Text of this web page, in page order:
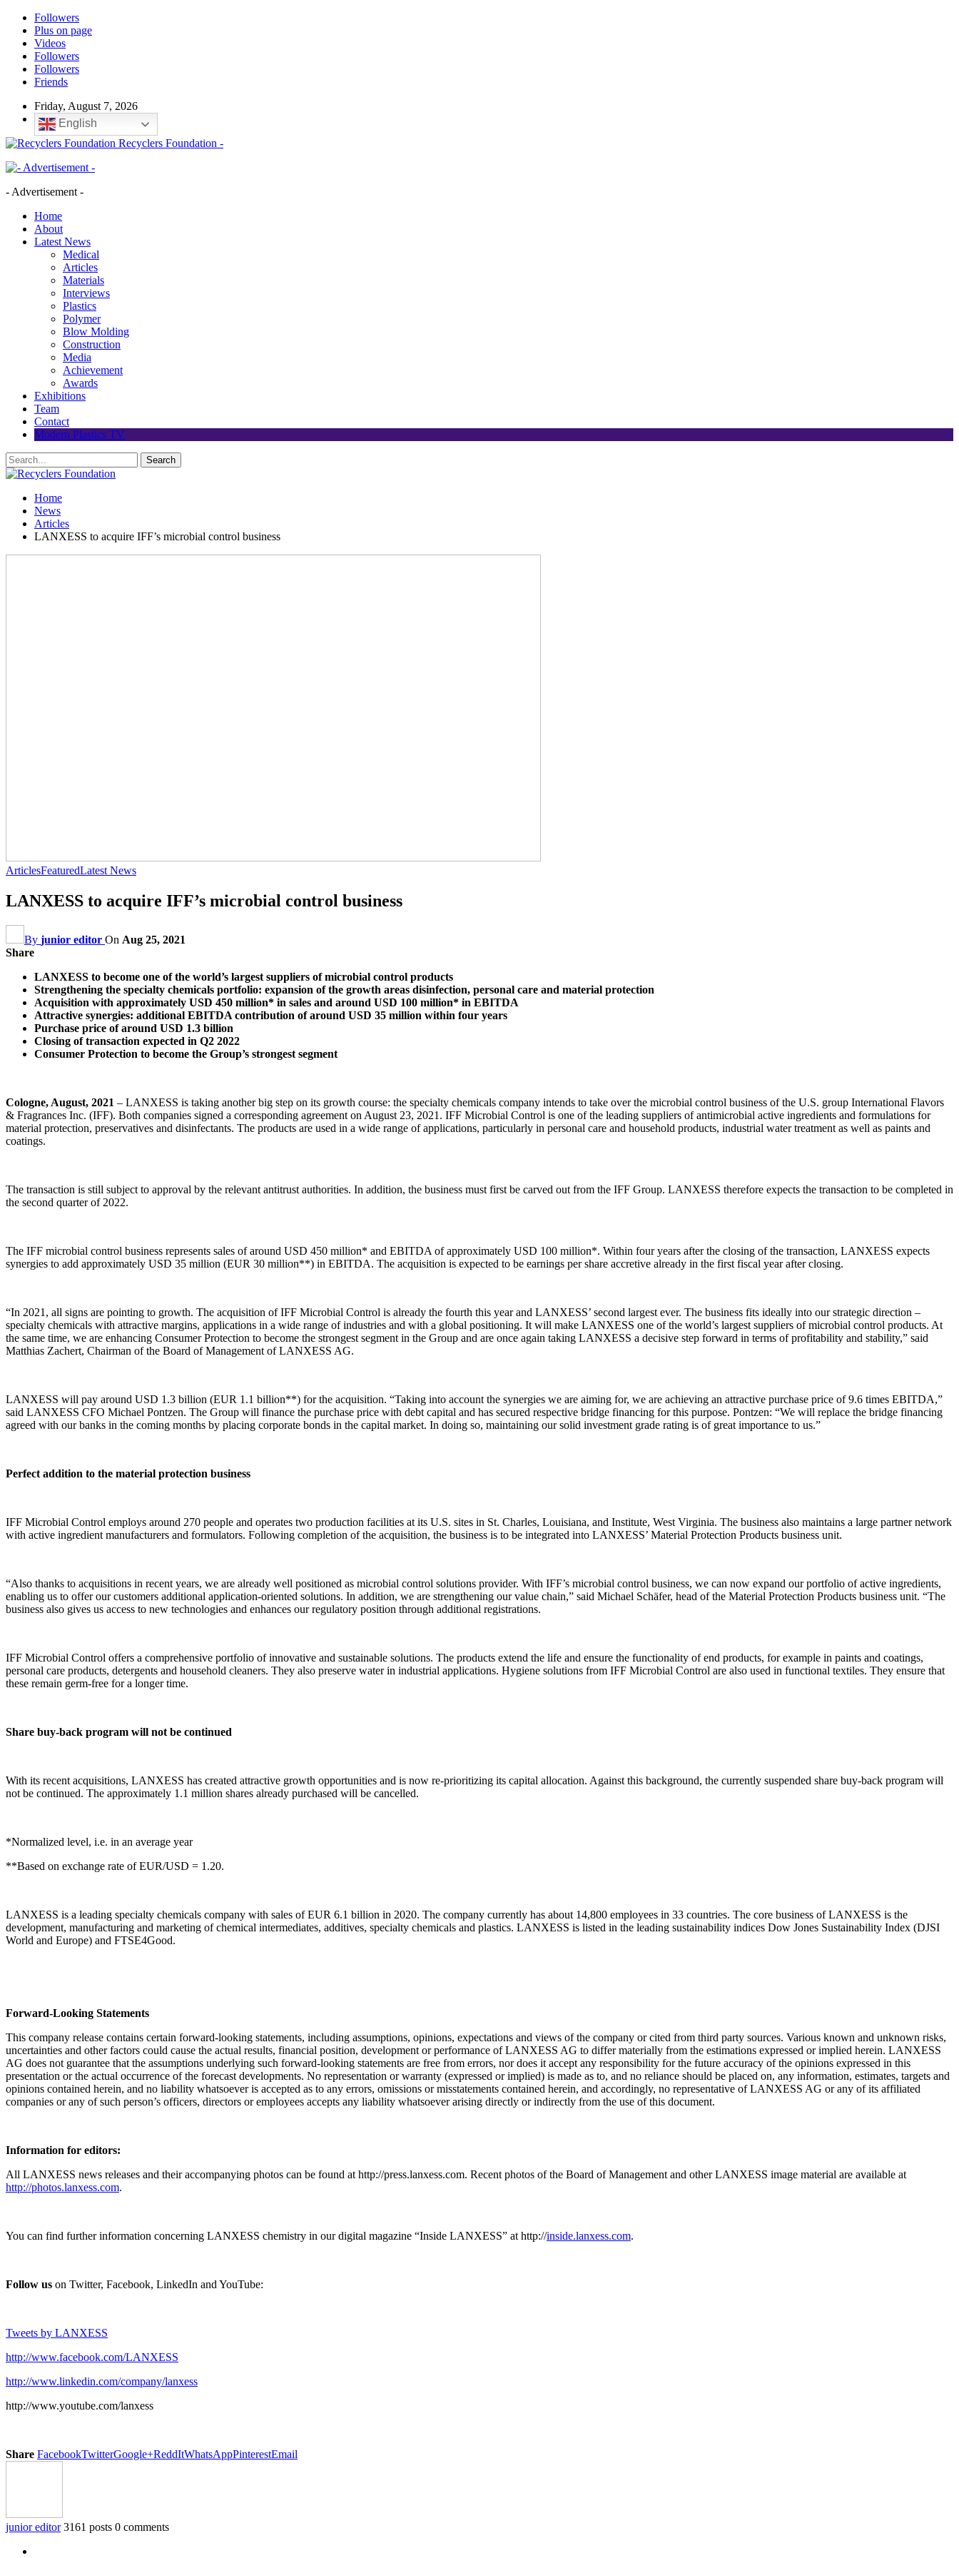
Followers
Plus on page
Videos
Followers
Followers
Friends
Friday, August 7, 2026
English
Recyclers Foundation -
- Advertisement -
Home
About
Latest News
Medical
Articles
Materials
Interviews
Plastics
Polymer
Blow Molding
Construction
Media
Achievement
Awards
Exhibitions
Team
Contact
Modern Plastics TV
Home
News
Articles
LANXESS to acquire IFF’s microbial control business
ArticlesFeaturedLatest News
LANXESS to acquire IFF’s microbial control business
By junior editor On Aug 25, 2021
Share
LANXESS to become one of the world’s largest suppliers of microbial control products
Strengthening the specialty chemicals portfolio: expansion of the growth areas disinfection, personal care and material protection
Acquisition with approximately USD 450 million* in sales and around USD 100 million* in EBITDA
Attractive synergies: additional EBITDA contribution of around USD 35 million within four years
Purchase price of around USD 1.3 billion
Closing of transaction expected in Q2 2022
Consumer Protection to become the Group’s strongest segment
Cologne, August, 2021 – LANXESS is taking another big step on its growth course: the specialty chemicals company intends to take over the microbial control business of the U.S. group International Flavors
& Fragrances Inc. (IFF). Both companies signed a corresponding agreement on August 23, 2021. IFF Microbial Control is one of the leading suppliers of antimicrobial active ingredients and formulations for
material protection, preservatives and disinfectants. The products are used in a wide range of applications, particularly in personal care and household products, industrial water treatment as well as paints and
coatings.
The transaction is still subject to approval by the relevant antitrust authorities. In addition, the business must first be carved out from the IFF Group. LANXESS therefore expects the transaction to be completed in
the second quarter of 2022.
The IFF microbial control business represents sales of around USD 450 million* and EBITDA of approximately USD 100 million*. Within four years after the closing of the transaction, LANXESS expects
synergies to add approximately USD 35 million (EUR 30 million**) in EBITDA. The acquisition is expected to be earnings per share accretive already in the first fiscal year after closing.
“In 2021, all signs are pointing to growth. The acquisition of IFF Microbial Control is already the fourth this year and LANXESS’ second largest ever. The business fits ideally into our strategic direction –
specialty chemicals with attractive margins, applications in a wide range of industries and with a global positioning. It will make LANXESS one of the world’s largest suppliers of microbial control products. At
the same time, we are enhancing Consumer Protection to become the strongest segment in the Group and are once again taking LANXESS a decisive step forward in terms of profitability and stability,” said
Matthias Zachert, Chairman of the Board of Management of LANXESS AG.
LANXESS will pay around USD 1.3 billion (EUR 1.1 billion**) for the acquisition. “Taking into account the synergies we are aiming for, we are achieving an attractive purchase price of 9.6 times EBITDA,”
said LANXESS CFO Michael Pontzen. The Group will finance the purchase price with debt capital and has secured respective bridge financing for this purpose. Pontzen: “We will replace the bridge financing
agreed with our banks in the coming months by placing corporate bonds in the capital market. In doing so, maintaining our solid investment grade rating is of great importance to us.”
Perfect addition to the material protection business
IFF Microbial Control employs around 270 people and operates two production facilities at its U.S. sites in St. Charles, Louisiana, and Institute, West Virginia. The business also maintains a large partner network
with active ingredient manufacturers and formulators. Following completion of the acquisition, the business is to be integrated into LANXESS’ Material Protection Products business unit.
“Also thanks to acquisitions in recent years, we are already well positioned as microbial control solutions provider. With IFF’s microbial control business, we can now expand our portfolio of active ingredients,
enabling us to offer our customers additional application-oriented solutions. In addition, we are strengthening our value chain,” said Michael Schäfer, head of the Material Protection Products business unit. “The
business also gives us access to new technologies and enhances our regulatory position through additional registrations.
IFF Microbial Control offers a comprehensive portfolio of innovative and sustainable solutions. The products extend the life and ensure the functionality of end products, for example in paints and coatings,
personal care products, detergents and household cleaners. They also preserve water in industrial applications. Hygiene solutions from IFF Microbial Control are also used in functional textiles. They ensure that
these remain germ-free for a longer time.
Share buy-back program will not be continued
With its recent acquisitions, LANXESS has created attractive growth opportunities and is now re-prioritizing its capital allocation. Against this background, the currently suspended share buy-back program will
not be continued. The approximately 1.1 million shares already purchased will be cancelled.
*Normalized level, i.e. in an average year
**Based on exchange rate of EUR/USD = 1.20.
LANXESS is a leading specialty chemicals company with sales of EUR 6.1 billion in 2020. The company currently has about 14,800 employees in 33 countries. The core business of LANXESS is the
development, manufacturing and marketing of chemical intermediates, additives, specialty chemicals and plastics. LANXESS is listed in the leading sustainability indices Dow Jones Sustainability Index (DJSI
World and Europe) and FTSE4Good.
Forward-Looking Statements
This company release contains certain forward-looking statements, including assumptions, opinions, expectations and views of the company or cited from third party sources. Various known and unknown risks,
uncertainties and other factors could cause the actual results, financial position, development or performance of LANXESS AG to differ materially from the estimations expressed or implied herein. LANXESS
AG does not guarantee that the assumptions underlying such forward-looking statements are free from errors, nor does it accept any responsibility for the future accuracy of the opinions expressed in this
presentation or the actual occurrence of the forecast developments. No representation or warranty (expressed or implied) is made as to, and no reliance should be placed on, any information, estimates, targets and
opinions contained herein, and no liability whatsoever is accepted as to any errors, omissions or misstatements contained herein, and accordingly, no representative of LANXESS AG or any of its affiliated
companies or any of such person’s officers, directors or employees accepts any liability whatsoever arising directly or indirectly from the use of this document.
Information for editors:
All LANXESS news releases and their accompanying photos can be found at http://press.lanxess.com. Recent photos of the Board of Management and other LANXESS image material are available at
http://photos.lanxess.com.
You can find further information concerning LANXESS chemistry in our digital magazine “Inside LANXESS” at http://inside.lanxess.com.
Follow us on Twitter, Facebook, LinkedIn and YouTube:
Tweets by LANXESS
http://www.facebook.com/LANXESS
http://www.linkedin.com/company/lanxess
http://www.youtube.com/lanxess
Share FacebookTwitterGoogle+ReddItWhatsAppPinterestEmail
junior editor 3161 posts 0 comments